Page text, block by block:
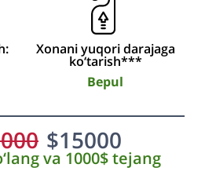
Xonani yuqori darajaga
ko‘tarish***
Bepul
$15000
va 1000$ tejang